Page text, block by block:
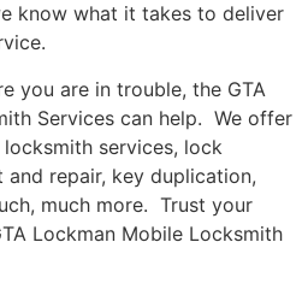
know what it takes to deliver
you are in trouble, the GTA
Services can help. We offer
services, lock
and repair, key duplication,
much more. Trust your
Lockman Mobile Locksmith